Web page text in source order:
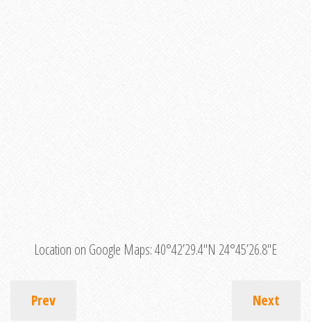
Location on Google Maps:40°42’29.4″N 24°45’26.8″E
Prev Next